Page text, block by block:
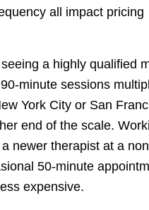
all impact pricing
a highly qualified
minute sessions
York City or San
end of the scale.
newer therapist at a
50-minute
expensive.